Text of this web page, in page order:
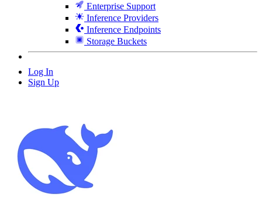
Enterprise Support
Inference Providers
Inference Endpoints
Storage Buckets
Log In
Sign Up